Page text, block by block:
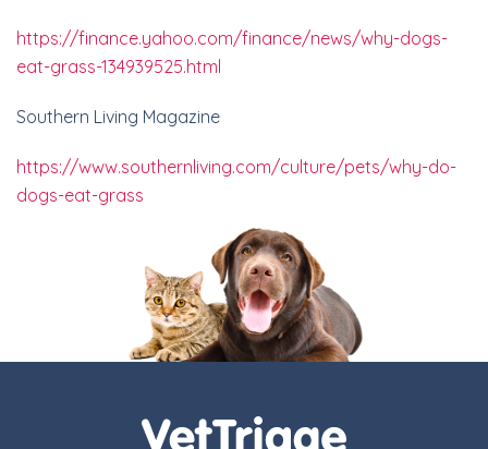
https://finance.yahoo.com/finance/news/why-dogs-
eat-grass-134939525.html
Southern Living Magazine
https://www.southernliving.com/culture/pets/why-do-
dogs-eat-grass